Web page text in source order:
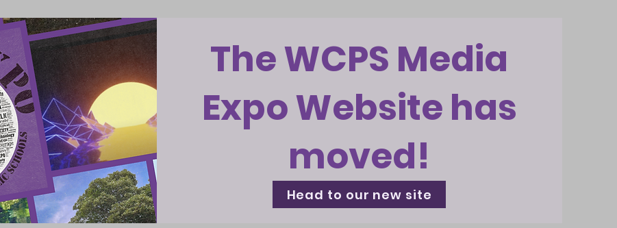
The WCPS Media
Expo Website has
moved!
Head to our new site